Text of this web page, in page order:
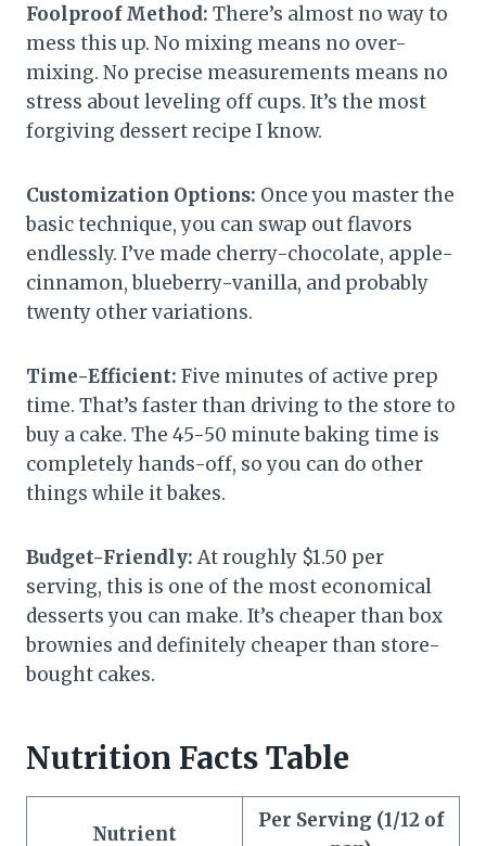
Foolproof Method: There’s almost no way to
mess this up. No mixing means no over-
mixing. No precise measurements means no
stress about leveling off cups. It’s the most
forgiving dessert recipe I know.
Customization Options: Once you master the
basic technique, you can swap out flavors
endlessly. I’ve made cherry-chocolate, apple-
cinnamon, blueberry-vanilla, and probably
twenty other variations.
Time-Efficient: Five minutes of active prep
time. That’s faster than driving to the store to
buy a cake. The 45-50 minute baking time is
completely hands-off, so you can do other
things while it bakes.
Budget-Friendly: At roughly $1.50 per
serving, this is one of the most economical
desserts you can make. It’s cheaper than box
brownies and definitely cheaper than store-
bought cakes.
Nutrition Facts Table
Nutrient
Per Serving (1/12 of